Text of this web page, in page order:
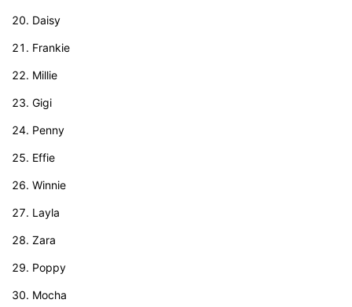
Daisy
Frankie
Millie
Gigi
Penny
Effie
Winnie
Layla
Zara
Poppy
Mocha